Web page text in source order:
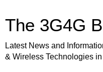
The 3G4G
Latest News and
& Wireless Technologies